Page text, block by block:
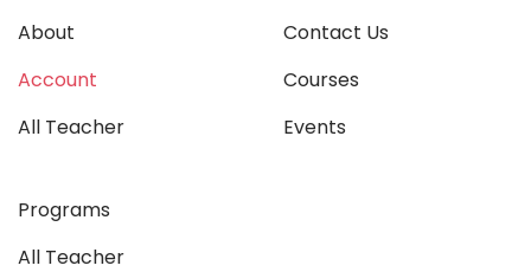
About
Account
All Teacher
Contact Us
Courses
Events
Programs
All Teacher